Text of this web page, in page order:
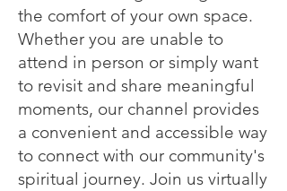
the comfort of your own space.
Whether you are unable to
attend in person or simply want
to revisit and share meaningful
moments, our channel provides
a convenient and accessible way
to connect with our community's
spiritual journey. Join us virtually